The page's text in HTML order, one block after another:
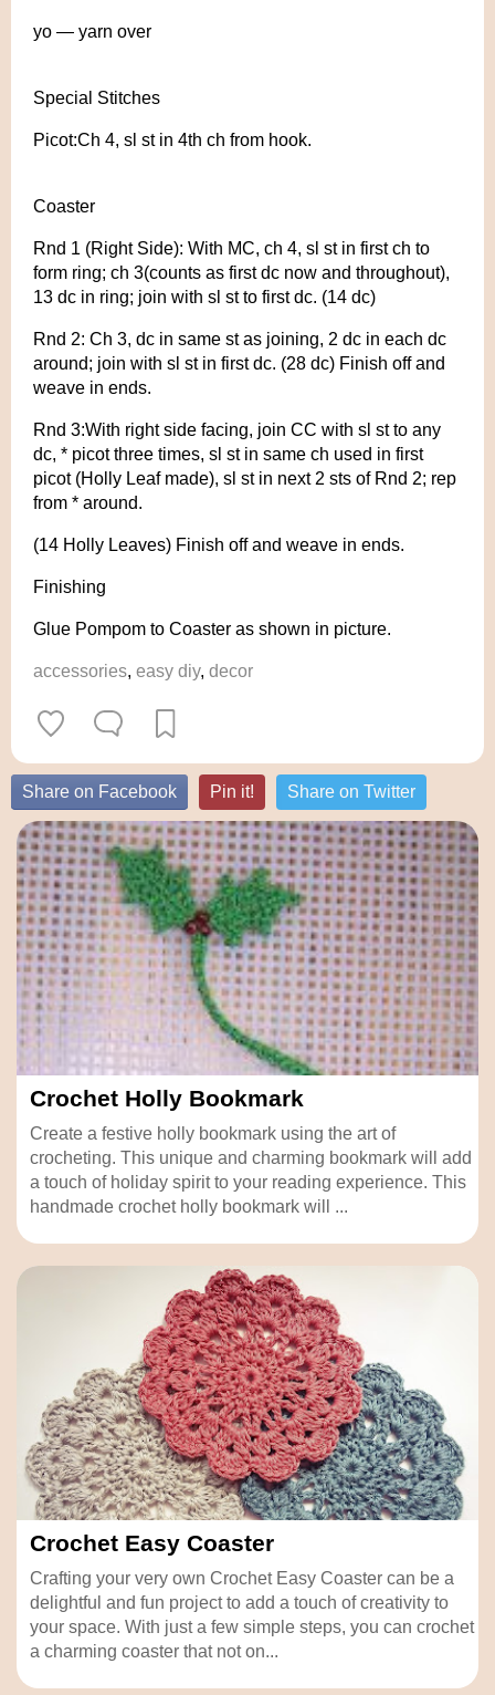
yo — yarn over
Special Stitches
Picot:Ch 4, sl st in 4th ch from hook.
Coaster
Rnd 1 (Right Side): With MC, ch 4, sl st in first ch to
form ring; ch 3(counts as first dc now and throughout),
13 dc in ring; join with sl st to first dc. (14 dc)
Rnd 2: Ch 3, dc in same st as joining, 2 dc in each dc
around; join with sl st in first dc. (28 dc) Finish off and
weave in ends.
Rnd 3:With right side facing, join CC with sl st to any
dc, * picot three times, sl st in same ch used in first
picot (Holly Leaf made), sl st in next 2 sts of Rnd 2; rep
from * around.
(14 Holly Leaves) Finish off and weave in ends.
Finishing
Glue Pompom to Coaster as shown in picture.
accessories, easy diy, decor
Share on Facebook Pin it! Share on Twitter
Crochet Holly Bookmark
Create a festive holly bookmark using the art of
crocheting. This unique and charming bookmark will add
a touch of holiday spirit to your reading experience. This
handmade crochet holly bookmark will ...
Crochet Easy Coaster
Crafting your very own Crochet Easy Coaster can be a
delightful and fun project to add a touch of creativity to
your space. With just a few simple steps, you can crochet
a charming coaster that not on...